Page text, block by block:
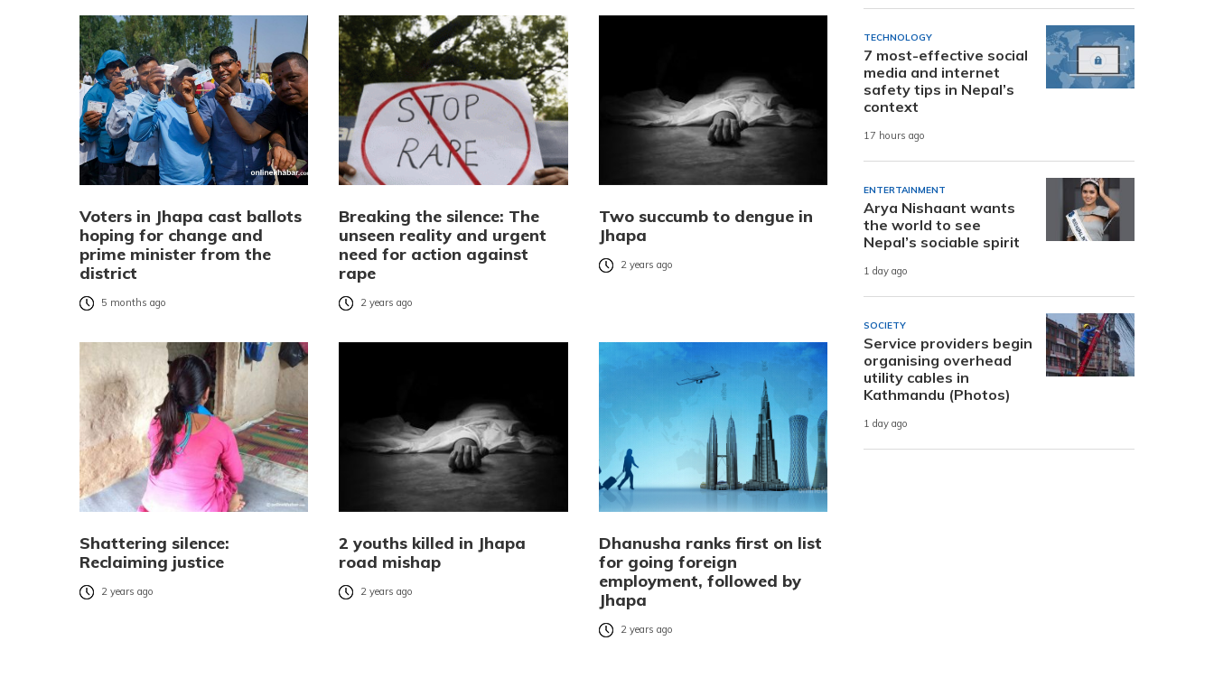
Voters in Jhapa cast ballots
hoping for change and
prime minister from the
district
5 months ago
Breaking the silence: The
unseen reality and urgent
need for action against
rape
2 years ago
Two succumb to dengue in
Jhapa
2 years ago
Shattering silence:
Reclaiming justice
2 years ago
2 youths killed in Jhapa
road mishap
2 years ago
Dhanusha ranks first on list
for going foreign
employment, followed by
Jhapa
2 years ago
TECHNOLOGY
7 most-effective social
media and internet
safety tips in Nepal’s
context
17 hours ago
ENTERTAINMENT
Arya Nishaant wants
the world to see
Nepal’s sociable spirit
1 day ago
SOCIETY
Service providers begin
organising overhead
utility cables in
Kathmandu (Photos)
1 day ago